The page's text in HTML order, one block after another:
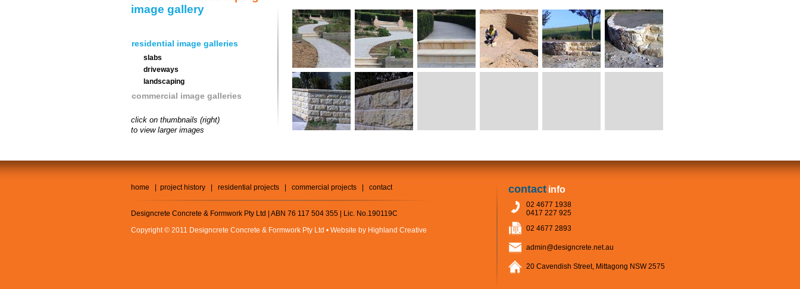
image gallery
residential image galleries
slabs
driveways
landscaping
commercial image galleries
click on thumbnails (right)
to view larger images
home | project history | residential projects | commercial projects | contact
Designcrete Concrete & Formwork Pty Ltd | ABN 76 117 504 355 | Lic. No.190119C
Copyright © 2011 Designcrete Concrete & Formwork Pty Ltd • Website by Highland Creative
contact info
02 4677 1938
0417 227 925
02 4677 2893
admin@designcrete.net.au
20 Cavendish Street, Mittagong NSW 2575